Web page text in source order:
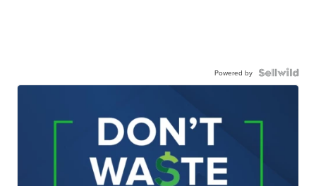
Powered by